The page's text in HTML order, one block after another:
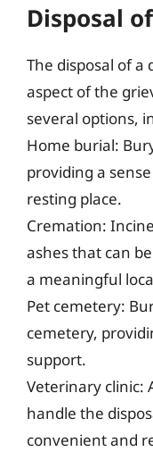
Disposal
The disposal of a
aspect of the
several options,
Home burial:
providing a
resting place.
Cremation:
ashes that can
a meaningful
Pet cemetery:
cemetery,
support.
Veterinary clinic:
handle the
convenient and